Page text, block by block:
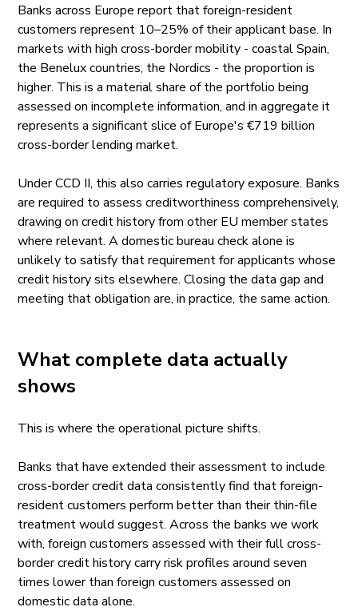
Banks across Europe report that foreign-resident
customers represent 10–25% of their applicant base. In
markets with high cross-border mobility - coastal Spain,
the Benelux countries, the Nordics - the proportion is
higher. This is a material share of the portfolio being
assessed on incomplete information, and in aggregate it
represents a significant slice of Europe's €719 billion
cross-border lending market.
Under CCD II, this also carries regulatory exposure. Banks
are required to assess creditworthiness comprehensively,
drawing on credit history from other EU member states
where relevant. A domestic bureau check alone is
unlikely to satisfy that requirement for applicants whose
credit history sits elsewhere. Closing the data gap and
meeting that obligation are, in practice, the same action.
What complete data actually
shows
This is where the operational picture shifts.
Banks that have extended their assessment to include
cross-border credit data consistently find that foreign-
resident customers perform better than their thin-file
treatment would suggest. Across the banks we work
with, foreign customers assessed with their full cross-
border credit history carry risk profiles around seven
times lower than foreign customers assessed on
domestic data alone.